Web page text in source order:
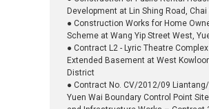
Development at Lin Shing Road, Chai
● Construction Works for Home
Scheme at Wang Yip Street West,
● Contract L2 - Lyric Theatre
Extended Basement at West
District
● Contract No. CV/2012/09
Yuen Wai Boundary Control Point